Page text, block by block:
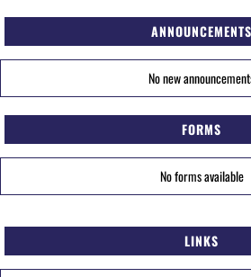
ANNOUNCEMENTS
No new
FORMS
No forms available
LINKS